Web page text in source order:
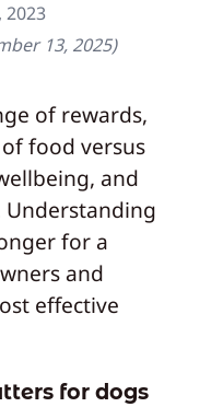
2023
13, 2025)
of rewards,
food versus
and
for a
and
effective
for dogs